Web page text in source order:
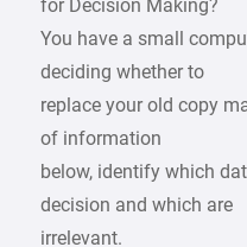
for Decision Making?
You have a small
deciding whether to
replace your old copy
of information
below, identify which
decision and which are
irrelevant.